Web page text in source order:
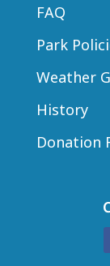
FAQ
Park
Weather
History
Donation